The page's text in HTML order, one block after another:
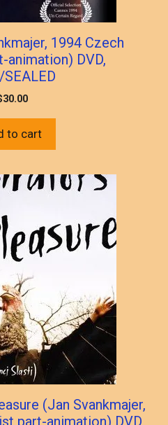
1994 Czech
animation) DVD,
30.00
to cart
(Jan Svankmajer,
part-animation) DVD,